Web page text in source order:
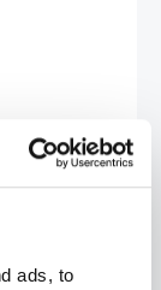
ads, to
Sizes